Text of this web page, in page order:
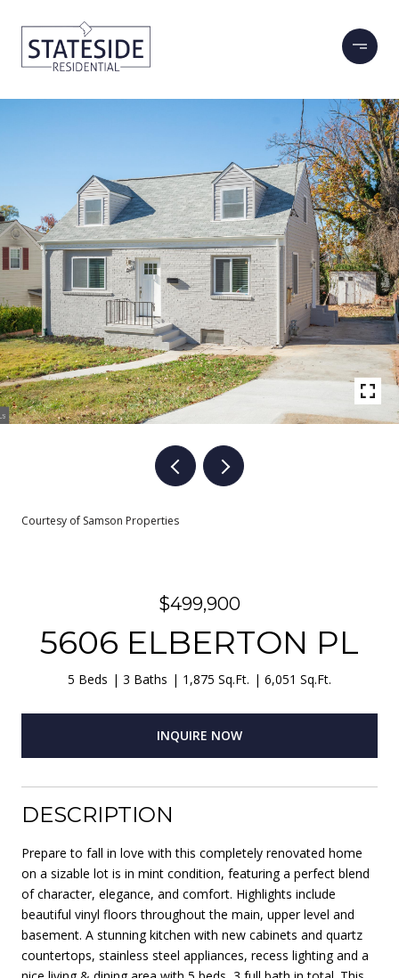
Courtesy of Samson Properties
$499,900
5606 ELBERTON PL
5 Beds 3 Baths 1,875 Sq.Ft. 6,051 Sq.Ft.
INQUIRE NOW
DESCRIPTION
Prepare to fall in love with this completely renovated home
on a sizable lot is in mint condition, featuring a perfect blend
of character, elegance, and comfort. Highlights include
beautiful vinyl floors throughout the main, upper level and
basement. A stunning kitchen with new cabinets and quartz
countertops, stainless steel appliances, recess lighting and a